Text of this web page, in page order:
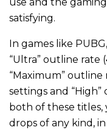
satisfying.
In games like
“Ultra” outline rate
“Maximum”
settings and “High”
both of these titles,
drops of any kind,